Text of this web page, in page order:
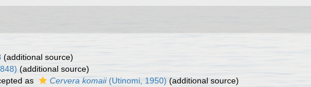
(additional source)
(additional source)
as Cervera komaii(Utinomi, 1950) (additional source)